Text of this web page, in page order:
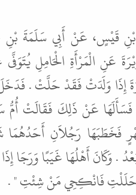
قَيْسٍ، عَنْ أَبِي سَلَمَةَ
عَنِ الْمَرْأَةِ الْحَامِلِ يُتَوَفَّى
إِذَا وَلَدَتْ فَقَدْ حَلَّتْ .
عَنْ ذَلِكَ فَقَالَتْ أُمُّ
فَخَطَبَهَا رَجُلاَنِ
. وَكَانَ أَهْلُهَا غَيَبًا وَرَجَا
حَلَلْتِ فَانْكِحِي مَنْ شِئْتِ " .